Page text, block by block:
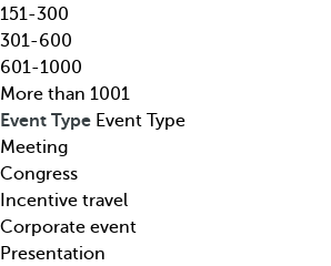
,
d
e
s
t
i
n
a
t
i
n
a
r
r
o
w
k
e
y
o
151-300
301-600
601-1000
More than 1001
Event Type Event Type
Meeting
Congress
Incentive travel
Corporate event
Presentation